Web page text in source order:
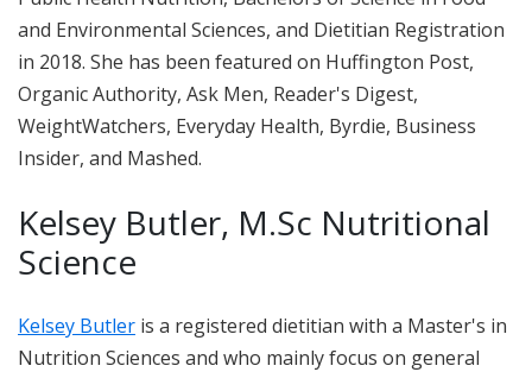
and Environmental Sciences, and Dietitian Registration
in 2018. She has been featured on Huffington Post,
Organic Authority, Ask Men, Reader's Digest,
WeightWatchers, Everyday Health, Byrdie, Business
Insider, and Mashed.
Kelsey Butler, M.Sc Nutritional
Science
Kelsey Butler is a registered dietitian with a Master's in
Nutrition Sciences and who mainly focus on general